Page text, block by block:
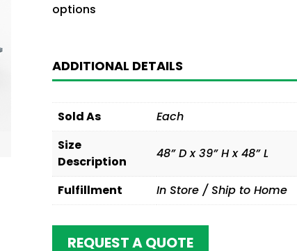
options
ADDITIONAL DETAILS
Sold As
Each
Size
Description
48” D x 39” H x 48” L
Fulfillment In Store / Ship to Home
REQUEST A QUOTE